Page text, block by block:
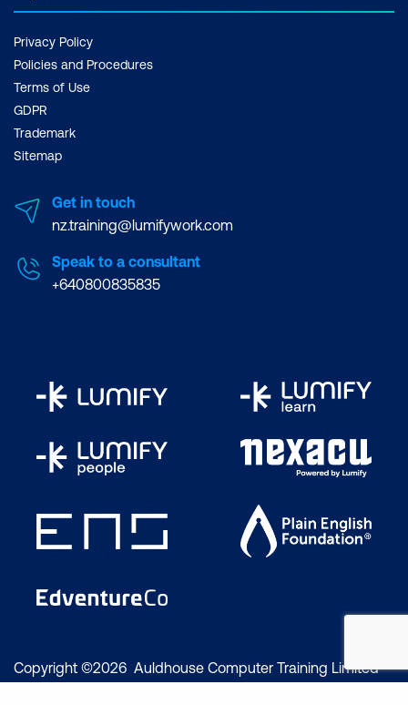
Privacy Policy
Policies and Procedures
Terms of Use
GDPR
Trademark
Sitemap
Get in touch
nz.training@lumifywork.com
Speak to a consultant
+640800835835
Copyright ©2026 Auldhouse Computer Training Limited